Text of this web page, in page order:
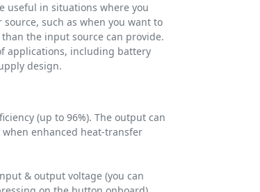
useful in situations where you
such as when you want to
the input source can provide.
applications, including battery
design.
(up to 96%). The output can
enhanced heat-transfer
& output voltage (you can